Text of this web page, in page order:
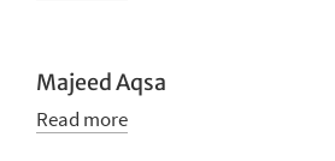
Majeed Aqsa
Read more